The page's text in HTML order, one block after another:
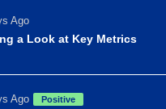
Ago
a Look at Key Metrics
Ago Positive